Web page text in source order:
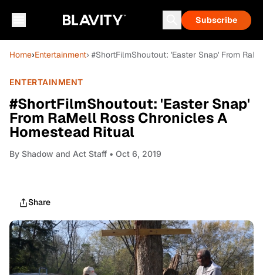
Subscribe
Home›Entertainment› #ShortFilmShoutout: 'Easter Snap' From
ENTERTAINMENT
#ShortFilmShoutout: 'Easter Snap'
From RaMell Ross Chronicles A
Homestead Ritual
By Shadow and Act Staff • Oct 6, 2019
Share